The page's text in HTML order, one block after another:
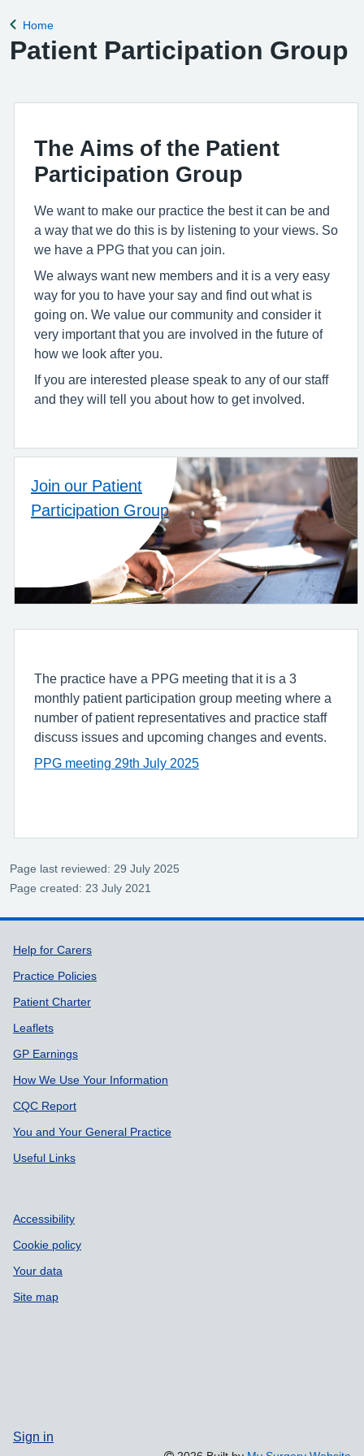
Back to
Home
Patient Participation Group
The Aims of the Patient
Participation Group
We want to make our practice the best it can be and
a way that we do this is by listening to your views. So
we have a PPG that you can join.
We always want new members and it is a very easy
way for you to have your say and find out what is
going on. We value our community and consider it
very important that you are involved in the future of
how we look after you.
If you are interested please speak to any of our staff
and they will tell you about how to get involved.
Join our Patient
Participation Group
The practice have a PPG meeting that it is a 3
monthly patient participation group meeting where a
number of patient representatives and practice staff
discuss issues and upcoming changes and events.
PPG meeting 29th July 2025
Page last reviewed: 29 July 2025
Page created: 23 July 2021
Support links
Help for Carers
Practice Policies
Patient Charter
Leaflets
GP Earnings
How We Use Your Information
CQC Report
You and Your General Practice
Useful Links
Accessibility
Cookie policy
Your data
Site map
Sign in